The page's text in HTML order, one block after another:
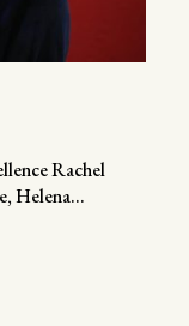
Rachel
Helena...